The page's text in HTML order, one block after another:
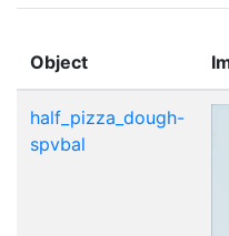
Object
half_pizza_dough-
spvbal